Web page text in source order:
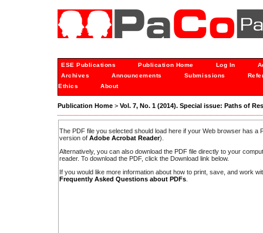
ESE Publications Publication Home Log In
Archives
Announcements Submissions
Ethics
About
Publication Home > Vol. 7, No. 1 (2014). Special issue: Paths of
The PDF file you selected should load here if your Web browser has a
version of Adobe Acrobat Reader).
Alternatively, you can also download the PDF file directly to your
reader. To download the PDF, click the Download link below.
If you would like more information about how to print, save, and work
Frequently Asked Questions about PDFs